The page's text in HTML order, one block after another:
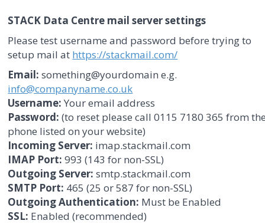
STACK Data Centre mail server settings
Please test username and password before trying to
setup mail at https://stackmail.com/
Email: something@yourdomain e.g.
info@companyname.co.uk
Username: Your email address
Password: (to reset please call 0115 7180 365 from
phone listed on your website)
Incoming Server: imap.stackmail.com
IMAP Port: 993 (143 for non-SSL)
Outgoing Server: smtp.stackmail.com
SMTP Port: 465 (25 or 587 for non-SSL)
Outgoing Authentication: Must be Enabled
SSL: Enabled (recommended)